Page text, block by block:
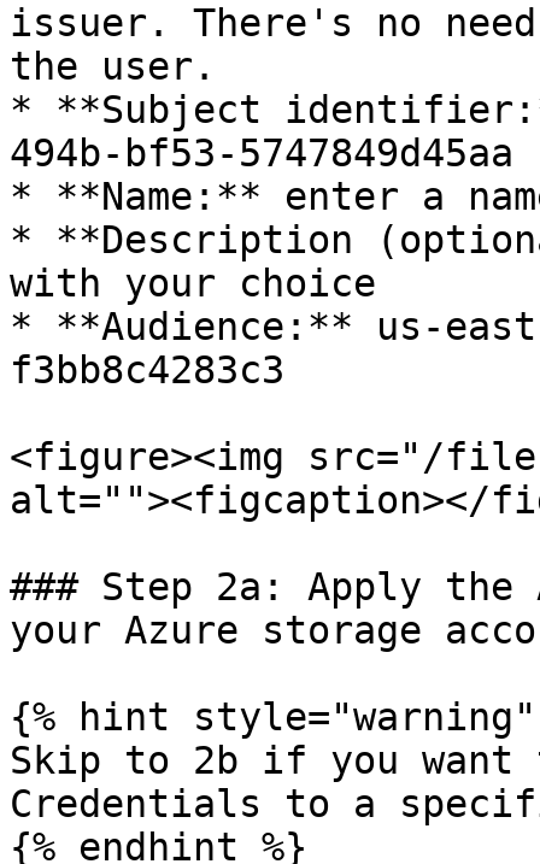
issuer. There's no
the user.
* **Subject
494b-bf53-5747849d45aa
* **Name:** enter a
* **Description
with your choice
* **Audience:** us-
f3bb8c4283c3
<figure><img src="/files/
alt=""><figcaption></
### Step 2a: Apply
your Azure storage
{% hint style="warning"
Skip to 2b if you want
Credentials to a
{% endhint %}